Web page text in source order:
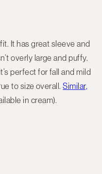
It has great sleeve and
overly large and puffy.
perfect for fall and mild
to size overall.Similar,
in cream).